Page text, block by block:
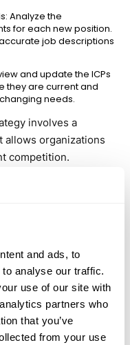
and ads, to
analyse our traffic.
use of our site with
partners who
that you’ve
from your use
Analyze the
for each new position.
job descriptions
and update the ICPs
they are current and
needs.
involves a
allows organizations
competition.
sourcing
in talent
potential
bypassing
stage of your
effectively implement
and explore
remote hiring, and